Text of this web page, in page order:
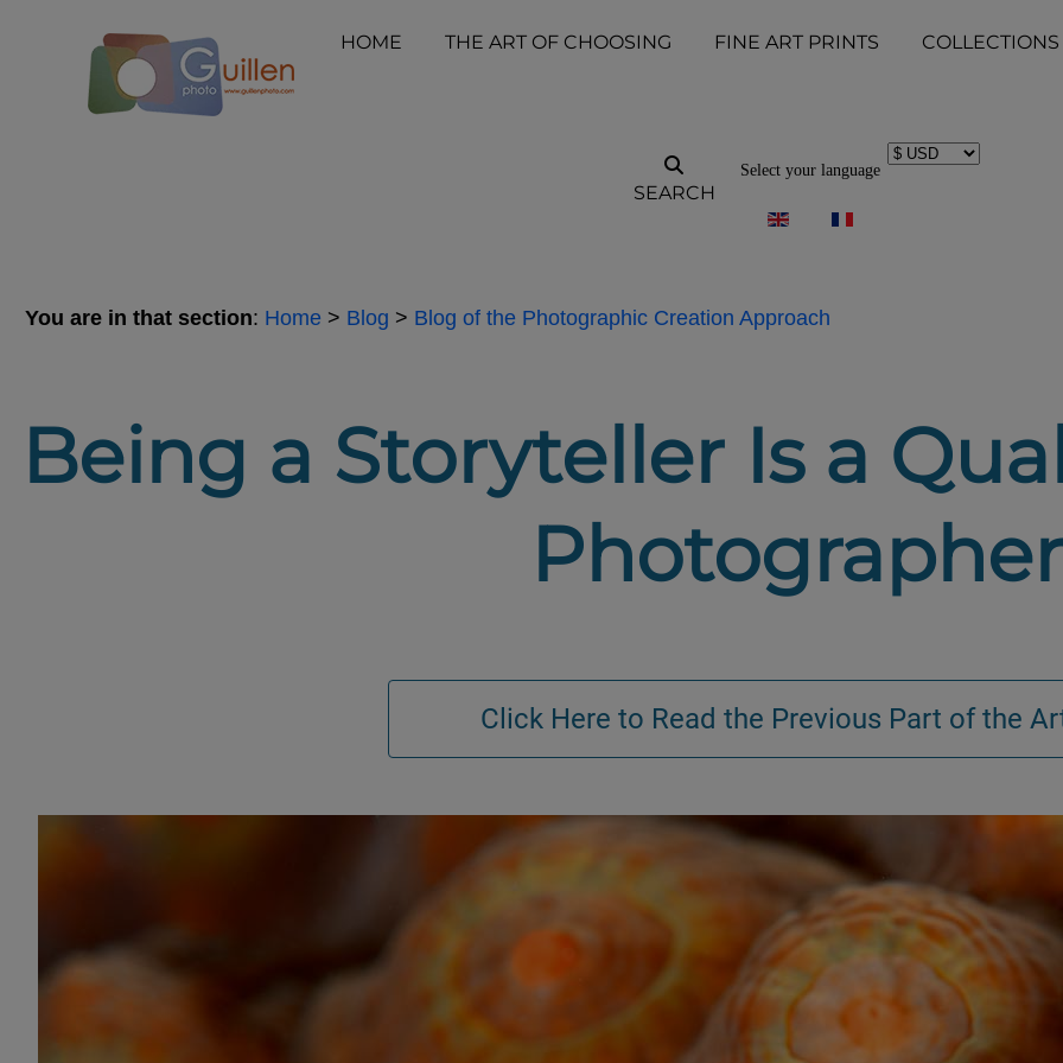
HOME THE ART OF CHOOSING FINE ART PRINTS COLLECTIONS
SEARCH
Select your language
You are in that section: Home > Blog > Blog of the Photographic Creation Approach
Being a Storyteller Is a
Photographer